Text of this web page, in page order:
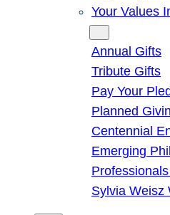
Your Values
Annual Gifts
Tribute Gifts
Pay Your
Planned
Centennial
Emerging
Sylvia Weisz